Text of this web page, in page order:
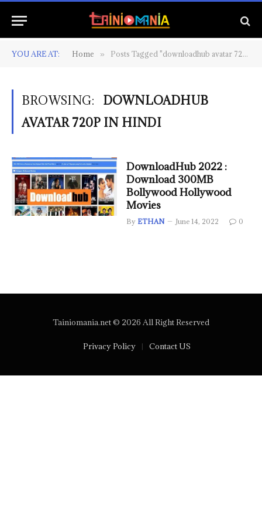
YOU ARE AT: Home » Posts Tagged "downloadhub avatar 720p in hindi"
BROWSING:
DOWNLOADHUB
AVATAR 720P IN HINDI
DownloadHub 2022 :
Download 300MB
Bollywood Hollywood
Movies
By ETHAN June 14, 2022 0
Tainiomania.net © 2026 All Right Reserved
Privacy Policy Contact US